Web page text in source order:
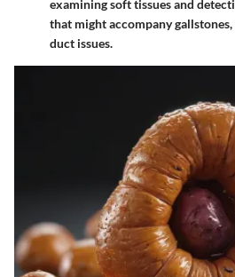
examining soft tissues and
that might accompany
duct issues.